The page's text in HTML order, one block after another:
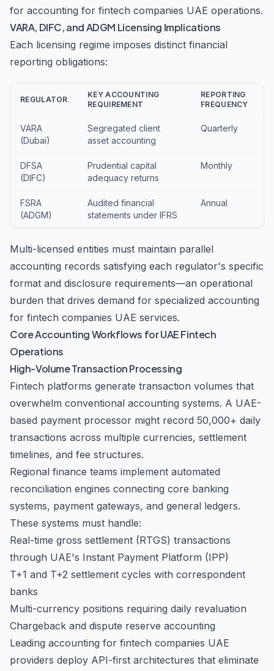
for accounting for fintech companies UAE operations.
VARA, DIFC, and ADGM Licensing Implications
Each licensing regime imposes distinct financial
reporting obligations:
REGULATOR
KEY ACCOUNTING
REQUIREMENT
REPORTING
FREQUENCY
VARA
(Dubai)
Segregated client
asset accounting
Quarterly
DFSA
(DIFC)
Prudential capital
adequacy returns
Monthly
FSRA
(ADGM)
Audited financial
statements under IFRS
Annual
Multi-licensed entities must maintain parallel
accounting records satisfying each regulator's specific
format and disclosure requirements—an operational
burden that drives demand for specialized accounting
for fintech companies UAE services.
Core Accounting Workflows for UAE Fintech
Operations
High-Volume Transaction Processing
Fintech platforms generate transaction volumes that
overwhelm conventional accounting systems. A UAE-
based payment processor might record 50,000+ daily
transactions across multiple currencies, settlement
timelines, and fee structures.
Regional finance teams implement automated
reconciliation engines connecting core banking
systems, payment gateways, and general ledgers.
These systems must handle:
Real-time gross settlement (RTGS) transactions
through UAE's Instant Payment Platform (IPP)
T+1 and T+2 settlement cycles with correspondent
banks
Multi-currency positions requiring daily revaluation
Chargeback and dispute reserve accounting
Leading accounting for fintech companies UAE
providers deploy API-first architectures that eliminate